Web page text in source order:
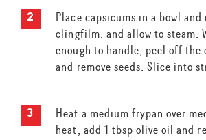
Place capsicums in a bowl and
clingfilm. and allow to steam.
enough to handle, peel off the
and remove seeds. Slice into
Heat a medium frypan over
heat, add 1 tbsp olive oil and